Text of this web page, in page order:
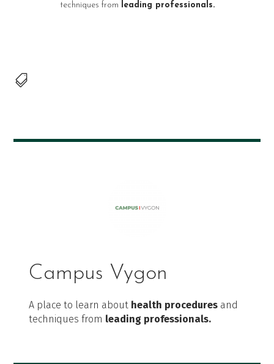
techniques from leading professionals.

Campus Vygon
A place to learn about health procedures and
techniques from leading professionals.